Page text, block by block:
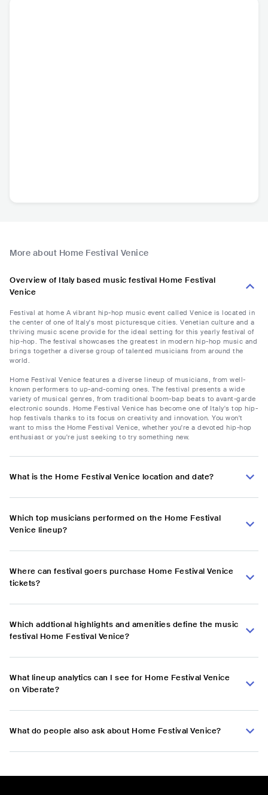
More about Home Festival Venice
Overview of Italy based music festival Home Festival
Venice
Festival at home A vibrant hip-hop music event called Venice is located in
the center of one of Italy's most picturesque cities. Venetian culture and a
thriving music scene provide for the ideal setting for this yearly festival of
hip-hop. The festival showcases the greatest in modern hip-hop music and
brings together a diverse group of talented musicians from around the
world.
Home Festival Venice features a diverse lineup of musicians, from well-
known performers to up-and-coming ones. The festival presents a wide
variety of musical genres, from traditional boom-bap beats to avant-garde
electronic sounds. Home Festival Venice has become one of Italy's top hip-
hop festivals thanks to its focus on creativity and innovation. You won't
want to miss the Home Festival Venice, whether you're a devoted hip-hop
enthusiast or you're just seeking to try something new.
What is the Home Festival Venice location and date?
Which top musicians performed on the Home Festival
Venice lineup?
Where can festival goers purchase Home Festival Venice
tickets?
Which addtional highlights and amenities define the music
festival Home Festival Venice?
What lineup analytics can I see for Home Festival Venice
on Viberate?
What do people also ask about Home Festival Venice?